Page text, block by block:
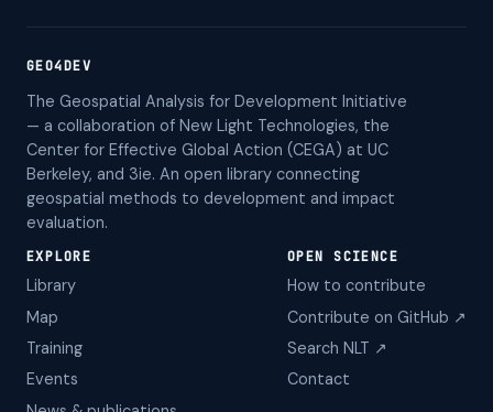
GEO4DEV
The Geospatial Analysis for Development Initiative
— a collaboration of New Light Technologies, the
Center for Effective Global Action (CEGA) at UC
Berkeley, and 3ie. An open library connecting
geospatial methods to development and impact
evaluation.
EXPLORE
Library
Map
Training
Events
OPEN SCIENCE
How to contribute
Contribute on GitHub ↗
Search NLT ↗
Contact